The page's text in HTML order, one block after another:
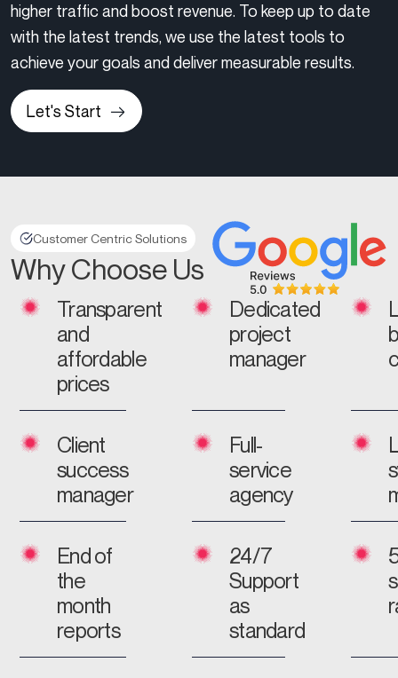
higher traffic and boost revenue. To keep up to date
with the latest trends, we use the latest tools to
achieve your goals and deliver measurable results.
Let's Start
Customer Centric Solutions
Why Choose Us
Transparent
and
affordable
prices
Dedicated
project
manager
Client
success
manager
Full-
service
agency
End of
the
month
reports
24/7
Support
as
standard